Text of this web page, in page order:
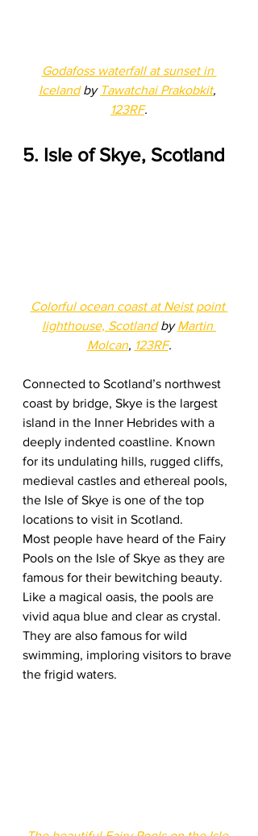
Godafoss waterfall at sunset in
Iceland by Tawatchai Prakobkit,
123RF.
5. Isle of Skye, Scotland
Colorful ocean coast at Neist point
lighthouse, Scotland by Martin
Molcan, 123RF.
Connected to Scotland’s northwest
coast by bridge, Skye is the largest
island in the Inner Hebrides with a
deeply indented coastline. Known
for its undulating hills, rugged cliffs,
medieval castles and ethereal pools,
the Isle of Skye is one of the top
locations to visit in Scotland.
Most people have heard of the Fairy
Pools on the Isle of Skye as they are
famous for their bewitching beauty.
Like a magical oasis, the pools are
vivid aqua blue and clear as crystal.
They are also famous for wild
swimming, imploring visitors to brave
the frigid waters.